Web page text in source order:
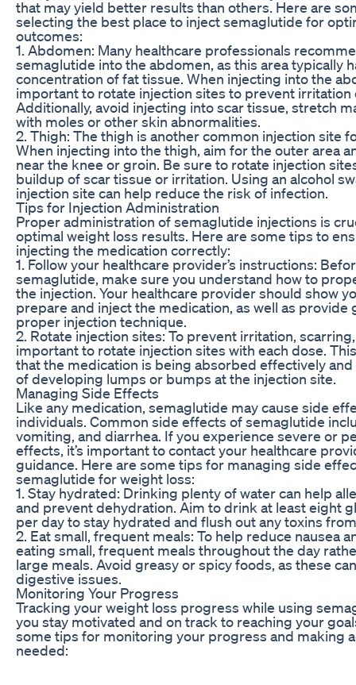
that may yield better results than others. Here are
selecting the best place to inject semaglutide for
outcomes:
1. Abdomen: Many healthcare professionals
semaglutide into the abdomen, as this area typically
concentration of fat tissue. When injecting into the
important to rotate injection sites to prevent irritation
Additionally, avoid injecting into scar tissue, stretch
with moles or other skin abnormalities.
2. Thigh: The thigh is another common injection site
When injecting into the thigh, aim for the outer area
near the knee or groin. Be sure to rotate injection
buildup of scar tissue or irritation. Using an alcohol
injection site can help reduce the risk of infection.
Tips for Injection Administration
Proper administration of semaglutide injections is
optimal weight loss results. Here are some tips to
injecting the medication correctly:
1. Follow your healthcare provider’s instructions:
semaglutide, make sure you understand how to
the injection. Your healthcare provider should show
prepare and inject the medication, as well as provide
proper injection technique.
2. Rotate injection sites: To prevent irritation,
important to rotate injection sites with each dose.
that the medication is being absorbed effectively
of developing lumps or bumps at the injection site.
Managing Side Effects
Like any medication, semaglutide may cause side
individuals. Common side effects of semaglutide
vomiting, and diarrhea. If you experience severe or
effects, it’s important to contact your healthcare
guidance. Here are some tips for managing side
semaglutide for weight loss:
1. Stay hydrated: Drinking plenty of water can help
and prevent dehydration. Aim to drink at least eight
per day to stay hydrated and flush out any toxins
2. Eat small, frequent meals: To help reduce nausea
eating small, frequent meals throughout the day
large meals. Avoid greasy or spicy foods, as these
digestive issues.
Monitoring Your Progress
Tracking your weight loss progress while using
you stay motivated and on track to reaching your
some tips for monitoring your progress and making
needed: